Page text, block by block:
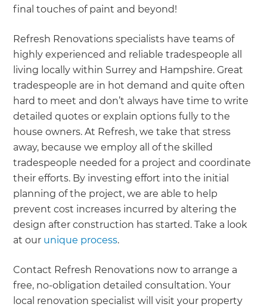
final touches of paint and beyond!
Refresh Renovations specialists have teams of
highly experienced and reliable tradespeople all
living locally within Surrey and Hampshire. Great
tradespeople are in hot demand and quite often
hard to meet and don’t always have time to write
detailed quotes or explain options fully to the
house owners. At Refresh, we take that stress
away, because we employ all of the skilled
tradespeople needed for a project and coordinate
their efforts. By investing effort into the initial
planning of the project, we are able to help
prevent cost increases incurred by altering the
design after construction has started. Take a look
at our unique process.
Contact Refresh Renovations now to arrange a
free, no-obligation detailed consultation. Your
local renovation specialist will visit your property